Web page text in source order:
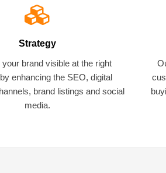
Strategy
brand visible at the right
enhancing the SEO, digital
brand listings and social
media.